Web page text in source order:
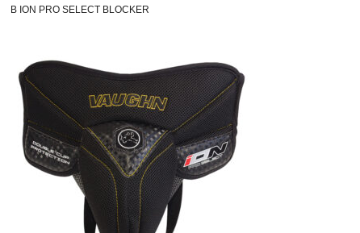
B ION PRO SELECT BLOCKER